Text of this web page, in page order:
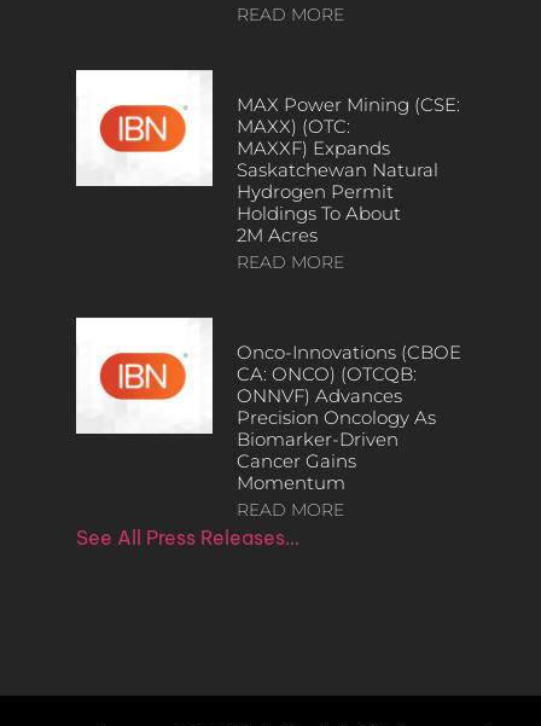
READ MORE
MAX Power Mining (CSE:
MAXX) (OTC:
MAXXF) Expands
Saskatchewan Natural
Hydrogen Permit
Holdings To About
2M Acres
READ MORE
Onco-Innovations (CBOE
CA: ONCO) (OTCQB:
ONNVF) Advances
Precision Oncology As
Biomarker-Driven
Cancer Gains
Momentum
READ MORE
See All Press Releases…